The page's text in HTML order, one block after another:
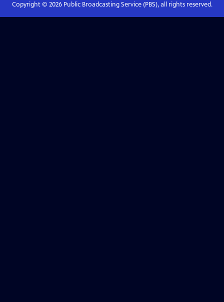
Copyright © 2026Public Broadcasting Service (PBS), all rights reserved.